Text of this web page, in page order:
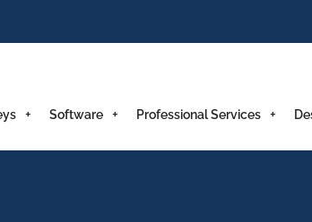
Software Professional Services